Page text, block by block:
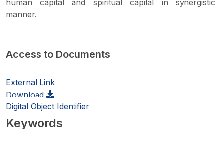
human capital and spiritual capital in synergistic
manner.
Access to Documents
External Link
Download
Digital Object Identifier
Keywords